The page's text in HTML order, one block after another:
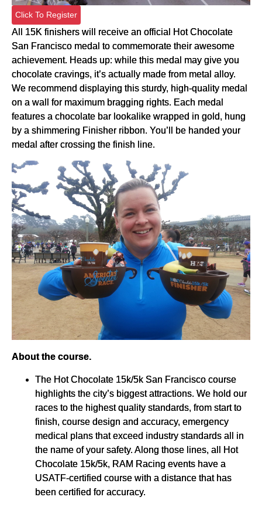
Click To Register
All 15K finishers will receive an official Hot Chocolate
San Francisco medal to commemorate their awesome
achievement. Heads up: while this medal may give you
chocolate cravings, it’s actually made from metal alloy.
We recommend displaying this sturdy, high-quality medal
on a wall for maximum bragging rights. Each medal
features a chocolate bar lookalike wrapped in gold, hung
by a shimmering Finisher ribbon. You’ll be handed your
medal after crossing the finish line.
About the course.
The Hot Chocolate 15k/5k San Francisco course
highlights the city’s biggest attractions. We hold our
races to the highest quality standards, from start to
finish, course design and accuracy, emergency
medical plans that exceed industry standards all in
the name of your safety. Along those lines, all Hot
Chocolate 15k/5k, RAM Racing events have a
USATF-certified course with a distance that has
been certified for accuracy.